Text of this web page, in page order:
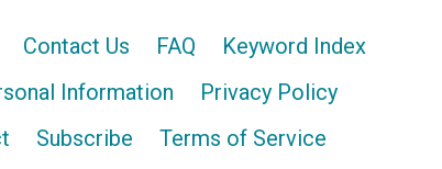
Contact Us FAQ
Keyword Index
Information
Privacy Policy
Subscribe
Terms of Service